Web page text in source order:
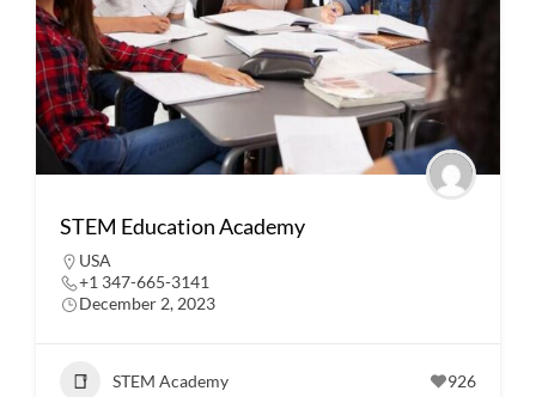
STEM Education Academy
USA
+1 347-665-3141
December 2, 2023
STEM Academy 926